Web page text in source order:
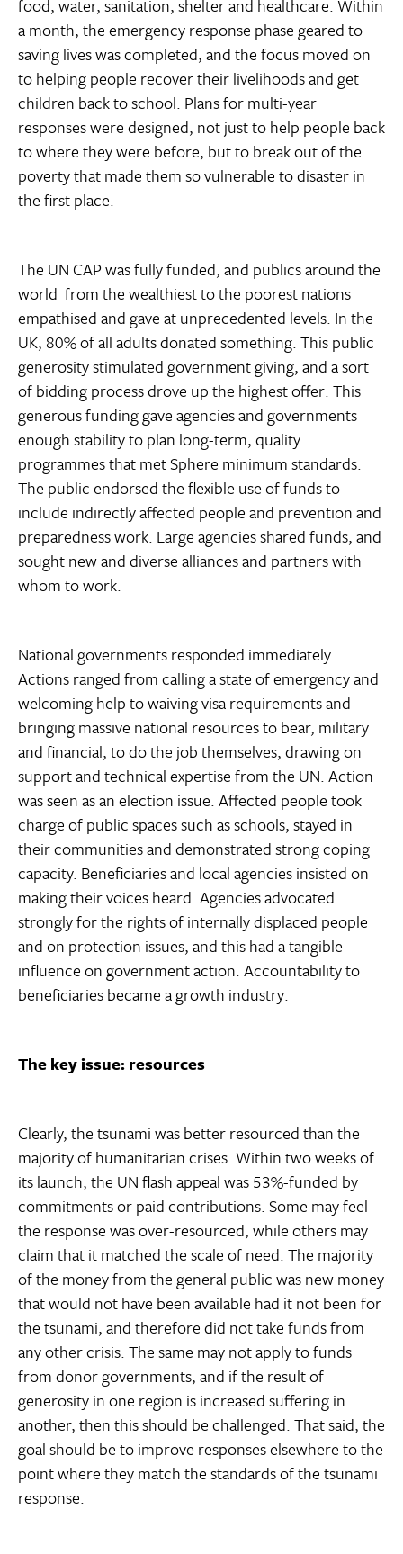
food, water, sanitation, shelter and healthcare. Within
a month, the emergency response phase geared to
saving lives was completed, and the focus moved on
to helping people recover their livelihoods and get
children back to school. Plans for multi-year
responses were designed, not just to help people back
to where they were before, but to break out of the
poverty that made them so vulnerable to disaster in
the first place.
The UN CAP was fully funded, and publics around the
world  from the wealthiest to the poorest nations 
empathised and gave at unprecedented levels. In the
UK, 80% of all adults donated something. This public
generosity stimulated government giving, and a sort
of bidding process drove up the highest offer. This
generous funding gave agencies and governments
enough stability to plan long-term, quality
programmes that met Sphere minimum standards.
The public endorsed the flexible use of funds to
include indirectly affected people and prevention and
preparedness work. Large agencies shared funds, and
sought new and diverse alliances and partners with
whom to work.
National governments responded immediately.
Actions ranged from calling a state of emergency and
welcoming help to waiving visa requirements and
bringing massive national resources to bear, military
and financial, to do the job themselves, drawing on
support and technical expertise from the UN. Action
was seen as an election issue. Affected people took
charge of public spaces such as schools, stayed in
their communities and demonstrated strong coping
capacity. Beneficiaries and local agencies insisted on
making their voices heard. Agencies advocated
strongly for the rights of internally displaced people
and on protection issues, and this had a tangible
influence on government action. Accountability to
beneficiaries became a growth industry.
The key issue: resources
Clearly, the tsunami was better resourced than the
majority of humanitarian crises. Within two weeks of
its launch, the UN flash appeal was 53%-funded by
commitments or paid contributions. Some may feel
the response was over-resourced, while others may
claim that it matched the scale of need. The majority
of the money from the general public was new money
that would not have been available had it not been for
the tsunami, and therefore did not take funds from
any other crisis. The same may not apply to funds
from donor governments, and if the result of
generosity in one region is increased suffering in
another, then this should be challenged. That said, the
goal should be to improve responses elsewhere to the
point where they match the standards of the tsunami
response.